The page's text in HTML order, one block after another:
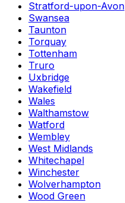
Stratford-upon-Avon
Swansea
Taunton
Torquay
Tottenham
Truro
Uxbridge
Wakefield
Wales
Walthamstow
Watford
Wembley
West Midlands
Whitechapel
Winchester
Wolverhampton
Wood Green